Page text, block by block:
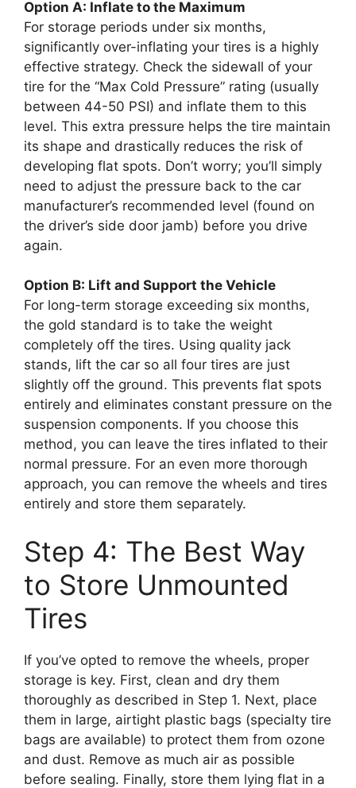
Option A: Inflate to the Maximum
For storage periods under six months,
significantly over-inflating your tires is a highly
effective strategy. Check the sidewall of your
tire for the “Max Cold Pressure” rating (usually
between 44-50 PSI) and inflate them to this
level. This extra pressure helps the tire maintain
its shape and drastically reduces the risk of
developing flat spots. Don’t worry; you’ll simply
need to adjust the pressure back to the car
manufacturer’s recommended level (found on
the driver’s side door jamb) before you drive
again.
Option B: Lift and Support the Vehicle
For long-term storage exceeding six months,
the gold standard is to take the weight
completely off the tires. Using quality jack
stands, lift the car so all four tires are just
slightly off the ground. This prevents flat spots
entirely and eliminates constant pressure on the
suspension components. If you choose this
method, you can leave the tires inflated to their
normal pressure. For an even more thorough
approach, you can remove the wheels and tires
entirely and store them separately.
Step 4: The Best Way
to Store Unmounted
Tires
If you’ve opted to remove the wheels, proper
storage is key. First, clean and dry them
thoroughly as described in Step 1. Next, place
them in large, airtight plastic bags (specialty tire
bags are available) to protect them from ozone
and dust. Remove as much air as possible
before sealing. Finally, store them lying flat in a